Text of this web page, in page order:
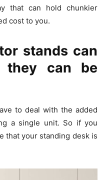
that can hold chunkier
cost to you.
stands can
they can be
to deal with the added
a single unit. So if you
that your standing desk is